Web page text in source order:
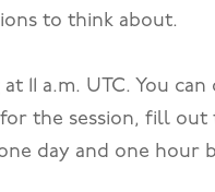
to think about.
11 a.m. UTC. You
for the session, fill
day and one hour